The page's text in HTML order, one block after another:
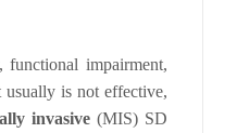
impairment,
usually is not effective,
invasive (MIS) SD